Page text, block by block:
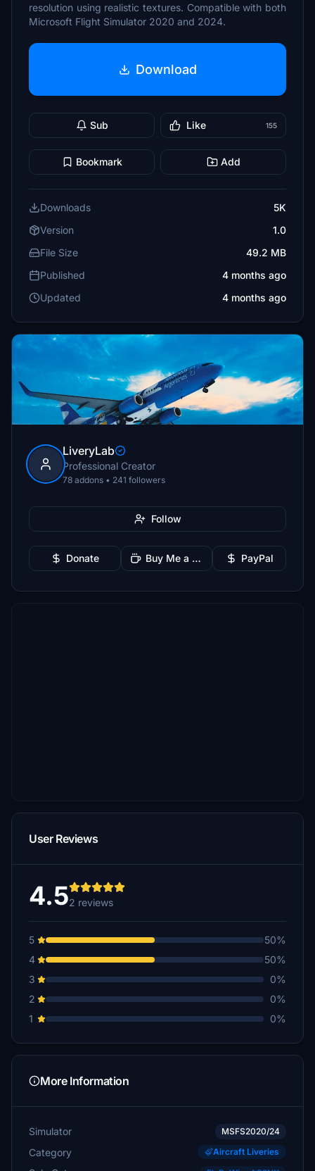
resolution using realistic textures. Compatible with both
Microsoft Flight Simulator 2020 and 2024.
Download
Sub Like 155
Bookmark Add
Downloads
5K
Version
1.0
File Size
49.2 MB
Published
4 months ago
Updated
4 months ago
LiveryLab
Professional Creator
78 addons • 241 followers
Follow
Donate Buy Me a Coffee PayPal
User Reviews
4.52 reviews
5
50%
4
50%
3
0%
2
0%
1
0%
More Information
Simulator MSFS2020/24
Category Aircraft Liveries